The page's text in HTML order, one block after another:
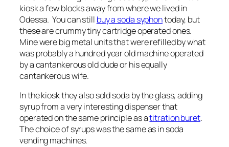
kiosk a few blocks away from where we lived in
Odessa. You can still buy a soda syphontoday, but
these are crummy tiny cartridge operated ones.
Mine were big metal units that were refilled by what
was probably a hundred year old machine operated
by a cantankerous old dude or his equally
cantankerous wife.
In the kiosk they also sold soda by the glass, adding
syrup from a very interesting dispenser that
operated on the same principle as atitration buret.
The choice of syrups was the same as in soda
vending machines.